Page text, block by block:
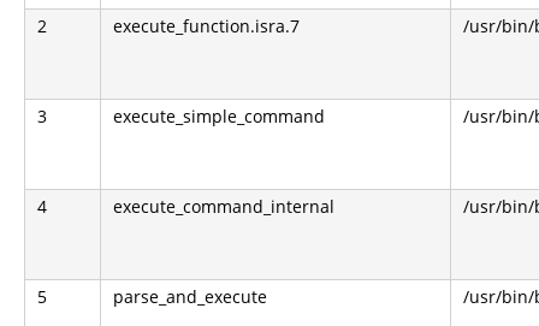
2 execute_function.isra.7 /usr/bin/
3 execute_simple_command /usr/bin/
4 execute_command_internal /usr/bin/
5 parse_and_execute /usr/bin/